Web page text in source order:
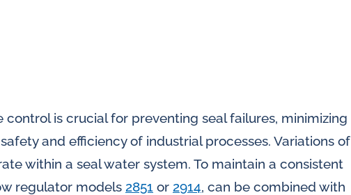
is crucial for preventing seal failures, minimizing
and efficiency of industrial processes. Variations of
within a seal water system. To maintain a consistent
regulator models 2851 or 2914, can be combined with